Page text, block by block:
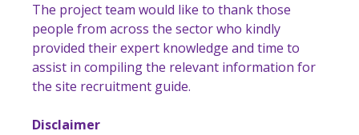
The project team would like to thank those
people from across the sector who kindly
provided their expert knowledge and time to
assist in compiling the relevant information for
the site recruitment guide.
Disclaimer